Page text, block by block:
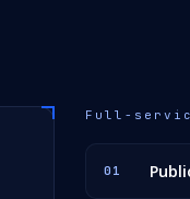
Full-
01